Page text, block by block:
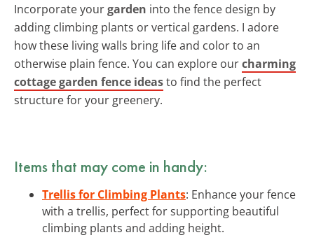
Incorporate yourgarden into the fence design by
adding climbing plants or vertical gardens. I adore
how these living walls bring life and color to an
otherwise plain fence. You can explore ourcharming
cottage garden fence ideasto find the perfect
structure for your greenery.
Items that may come in handy:
Trellis for Climbing Plants: Enhance your fence
with a trellis, perfect for supporting beautiful
climbing plants and adding height.